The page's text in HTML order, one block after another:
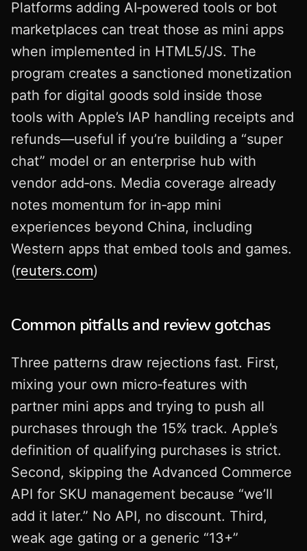
Platforms adding AI‑powered tools or bot
marketplaces can treat those as mini apps
when implemented in HTML5/JS. The
program creates a sanctioned monetization
path for digital goods sold inside those
tools with Apple’s IAP handling receipts and
refunds—useful if you’re building a “super
chat” model or an enterprise hub with
vendor add‑ons. Media coverage already
notes momentum for in‑app mini
experiences beyond China, including
Western apps that embed tools and games.
(reuters.com)
Common pitfalls and review gotchas
Three patterns draw rejections fast. First,
mixing your own micro‑features with
partner mini apps and trying to push all
purchases through the 15% track. Apple’s
definition of qualifying purchases is strict.
Second, skipping the Advanced Commerce
API for SKU management because “we’ll
add it later.” No API, no discount. Third,
weak age gating or a generic “13+”